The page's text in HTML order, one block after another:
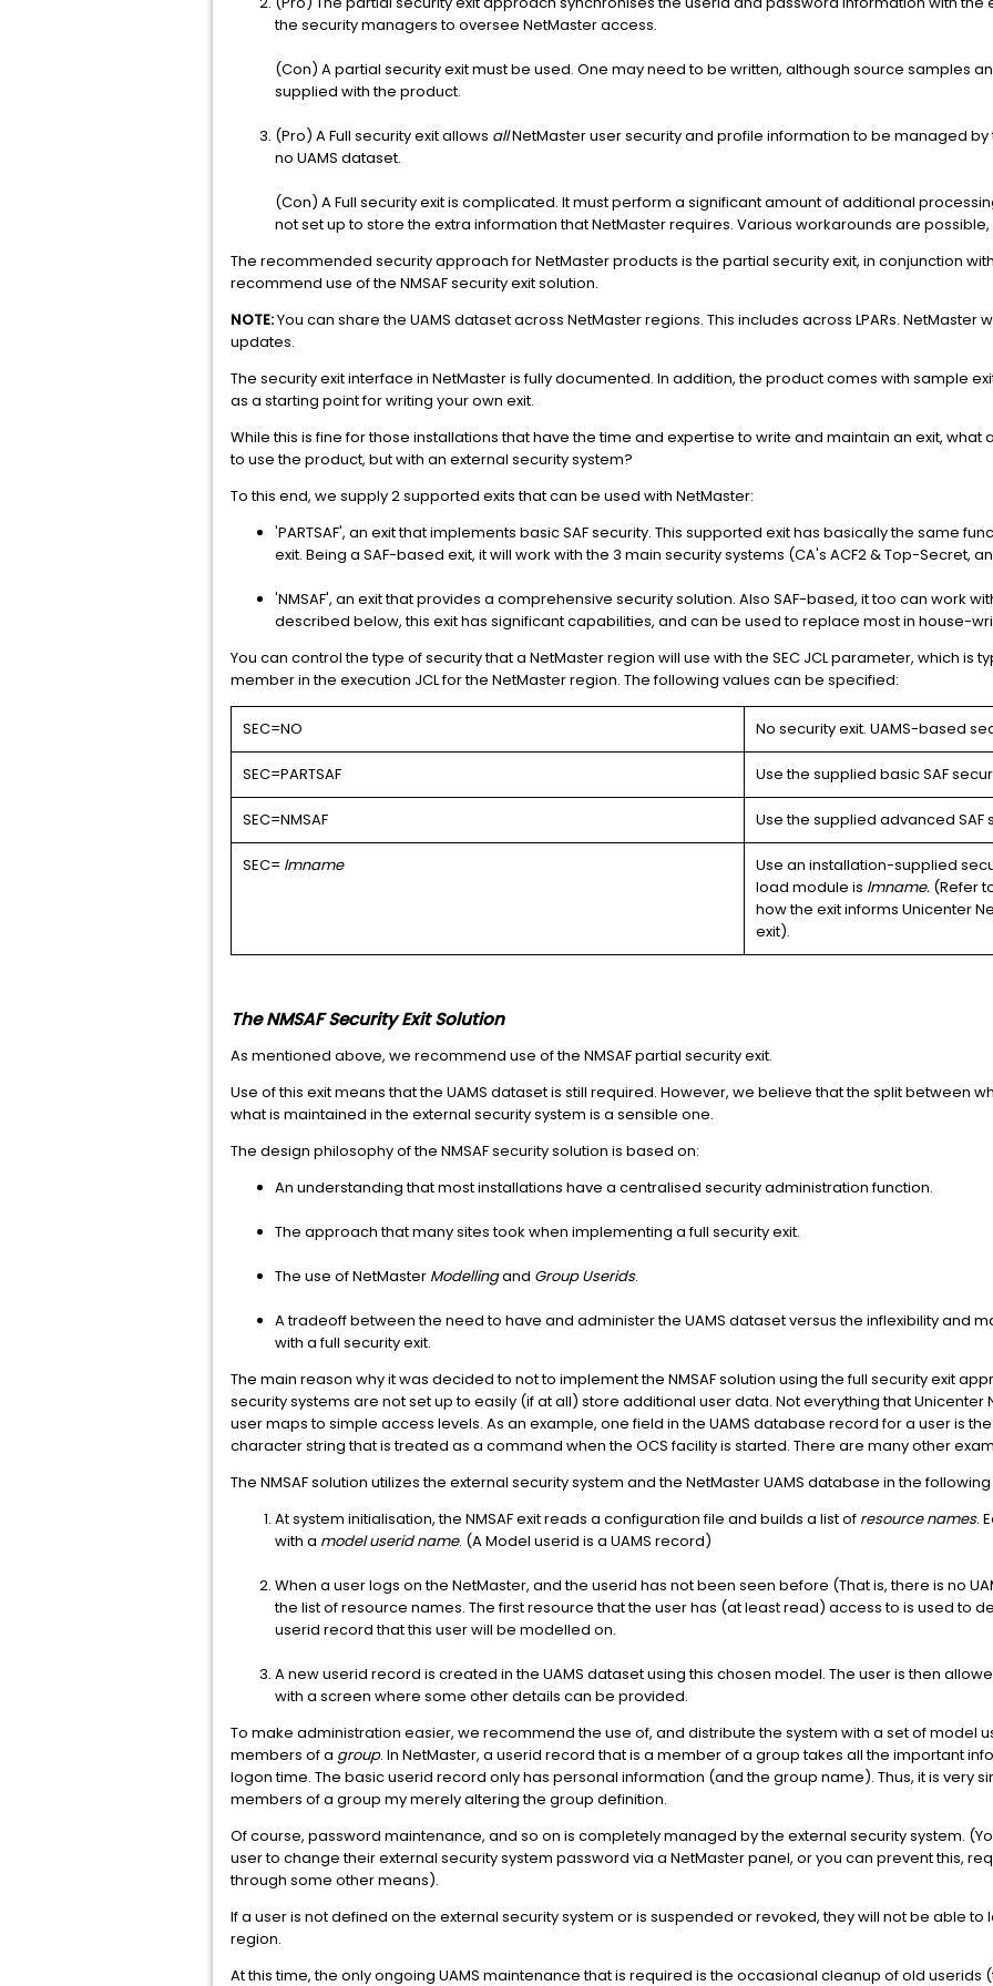
the security managers to oversee NetMaster access.
(Con) A partial security exit must be used. One may need to be written, although source samples
supplied with the product.
(Pro) A Full security exit allows allNetMaster user security and profile information to be managed by
no UAMS dataset.
(Con) A Full security exit is complicated. It must perform a significant amount of additional
not set up to store the extra information that NetMaster requires. Various workarounds are
The recommended security approach for NetMaster products is the partial security exit, in conjunction
recommend use of the NMSAF security exit solution.
NOTE:You can share the UAMS dataset across NetMaster regions. This includes across LPARs.
updates.
The security exit interface in NetMaster is fully documented. In addition, the product comes with sample
as a starting point for writing your own exit.
While this is fine for those installations that have the time and expertise to write and maintain an exit,
to use the product, but with an external security system?
To this end, we supply 2 supported exits that can be used with NetMaster:
'PARTSAF', an exit that implements basic SAF security. This supported exit has basically the same
exit. Being a SAF-based exit, it will work with the 3 main security systems (CA's ACF2 & Top-Secret,
'NMSAF', an exit that provides a comprehensive security solution. Also SAF-based, it too can work
described below, this exit has significant capabilities, and can be used to replace most in house-
You can control the type of security that a NetMaster region will use with the SEC JCL parameter, which is
member in the execution JCL for the NetMaster region. The following values can be specified:
SEC=NO No security exit. UAMS-based
SEC=PARTSAF Use the supplied basic SAF
SEC=NMSAF Use the supplied advanced SAF
SEC= lmname
Use an installation-supplied
load module is lmname. (Refer
how the exit informs Unicenter
exit).
The NMSAF Security Exit Solution
As mentioned above, we recommend use of the NMSAF partial security exit.
Use of this exit means that the UAMS dataset is still required. However, we believe that the split between
what is maintained in the external security system is a sensible one.
The design philosophy of the NMSAF security solution is based on:
An understanding that most installations have a centralised security administration function.
The approach that many sites took when implementing a full security exit.
The use of NetMaster Modellingand Group Userids.
A tradeoff between the need to have and administer the UAMS dataset versus the inflexibility and
with a full security exit.
The main reason why it was decided to not to implement the NMSAF solution using the full security exit
security systems are not set up to easily (if at all) store additional user data. Not everything that
user maps to simple access levels. As an example, one field in the UAMS database record for a user is
character string that is treated as a command when the OCS facility is started. There are many other
The NMSAF solution utilizes the external security system and the NetMaster UAMS database in the
At system initialisation, the NMSAF exit reads a configuration file and builds a list of resource names.
with a model userid name. (A Model userid is a UAMS record)
When a user logs on the NetMaster, and the userid has not been seen before (That is, there is no
the list of resource names. The first resource that the user has (at least read) access to is used to
userid record that this user will be modelled on.
A new userid record is created in the UAMS dataset using this chosen model. The user is then
with a screen where some other details can be provided.
To make administration easier, we recommend the use of, and distribute the system with a set of model
members of a group. In NetMaster, a userid record that is a member of a group takes all the important
logon time. The basic userid record only has personal information (and the group name). Thus, it is very
members of a group my merely altering the group definition.
Of course, password maintenance, and so on is completely managed by the external security system.
user to change their external security system password via a NetMaster panel, or you can prevent this,
through some other means).
If a user is not defined on the external security system or is suspended or revoked, they will not be able to
region.
At this time, the only ongoing UAMS maintenance that is required is the occasional cleanup of old